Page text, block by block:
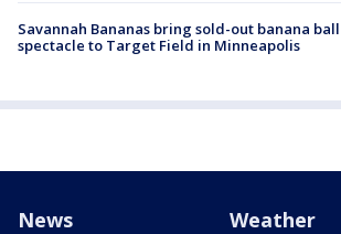
Savannah Bananas bring sold-out banana ball
spectacle to Target Field in Minneapolis
News Weather